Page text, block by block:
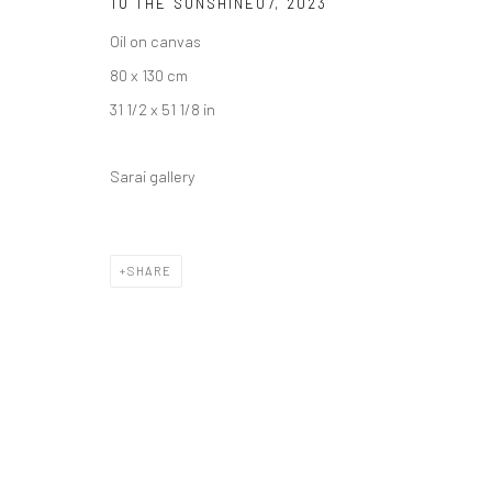
Oil on canvas
80 x 130 cm
31 1/2 x 51 1/8 in
Sarai gallery
SHARE